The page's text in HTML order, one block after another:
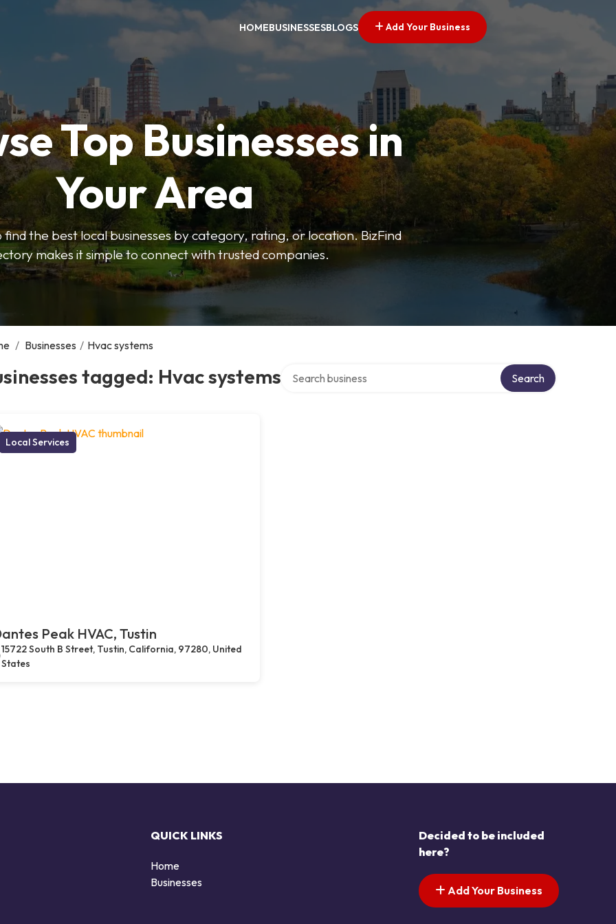
HOMEBUSINESSESBLOGS Add Your Business
Top Businesses in
Your Area
the best local businesses by category, rating, or location. BizFind
makes it simple to connect with trusted companies.
/ Businesses / Hvac systems
tagged: Hvac systems Search
Local Services
Peak HVAC, Tustin
15722 South B Street, Tustin, California, 97280, United
States
QUICK LINKS
Home
Businesses
Decided to be included
here?
Add Your Business